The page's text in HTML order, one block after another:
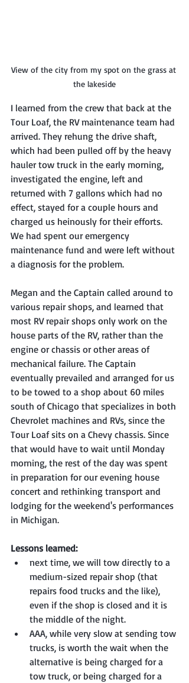
View of the city from my spot on the grass at
the lakeside
I learned from the crew that back at the
Tour Loaf, the RV maintenance team had
arrived. They rehung the drive shaft,
which had been pulled off by the heavy
hauler tow truck in the early morning,
investigated the engine, left and
returned with 7 gallons which had no
effect, stayed for a couple hours and
charged us heinously for their efforts.
We had spent our emergency
maintenance fund and were left without
a diagnosis for the problem.
Megan and the Captain called around to
various repair shops, and learned that
most RV repair shops only work on the
house parts of the RV, rather than the
engine or chassis or other areas of
mechanical failure. The Captain
eventually prevailed and arranged for us
to be towed to a shop about 60 miles
south of Chicago that specializes in both
Chevrolet machines and RVs, since the
Tour Loaf sits on a Chevy chassis. Since
that would have to wait until Monday
morning, the rest of the day was spent
in preparation for our evening house
concert and rethinking transport and
lodging for the weekend's performances
in Michigan.
Lessons learned:
next time, we will tow directly to a
medium-sized repair shop (that
repairs food trucks and the like),
even if the shop is closed and it is
the middle of the night.
AAA, while very slow at sending tow
trucks, is worth the wait when the
alternative is being charged for a
tow truck, or being charged for a